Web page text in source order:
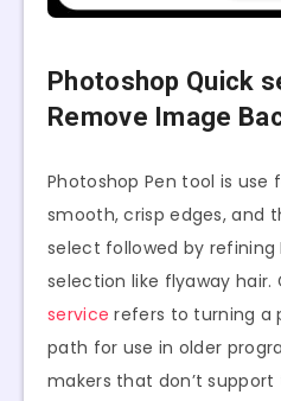
Photoshop Quick
Remove Image
Photoshop Pen tool is
smooth, crisp edges, and
select followed by refining
selection like flyaway hair.
service refers to turning a
path for use in older
makers that don’t